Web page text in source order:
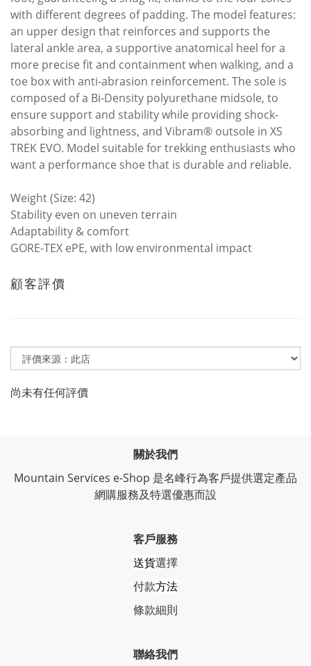
with different degrees of padding. The model features:
an upper design that reinforces and supports the
lateral ankle area, a supportive anatomical heel for a
more precise fit and containment when walking, and a
toe box with anti-abrasion reinforcement. The sole is
composed of a Bi-Density polyurethane midsole, to
ensure support and stability while providing shock-
absorbing and lightness, and Vibram® outsole in XS
TREK EVO. Model suitable for trekking enthusiasts who
want a performance shoe that is durable and reliable.
Weight (Size: 42)
Stability even on uneven terrain
Adaptability & comfort
GORE-TEX ePE, with low environmental impact
顧客評價
尚未有任何評價
關於我們
Mountain Services e-Shop 是名峰行為客戶提供選定產品
網購服務及特選優惠而設
客戶服務
送貨選擇
付款方法
條款細則
聯絡我們